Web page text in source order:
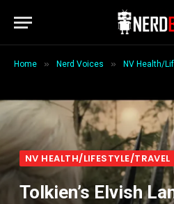
Home » Nerd Voices » NV Health/
NV HEALTH/LIFESTYLE/TRAVEL
Tolkien’s Elvish